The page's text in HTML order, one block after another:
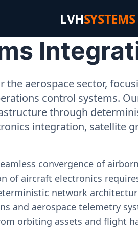
LVHSYSTEMS
aerospace sector,
control systems.
through
integration, satellite
convergence of
of aircraft electronics
network
and aerospace telemetry
orbiting assets and flight